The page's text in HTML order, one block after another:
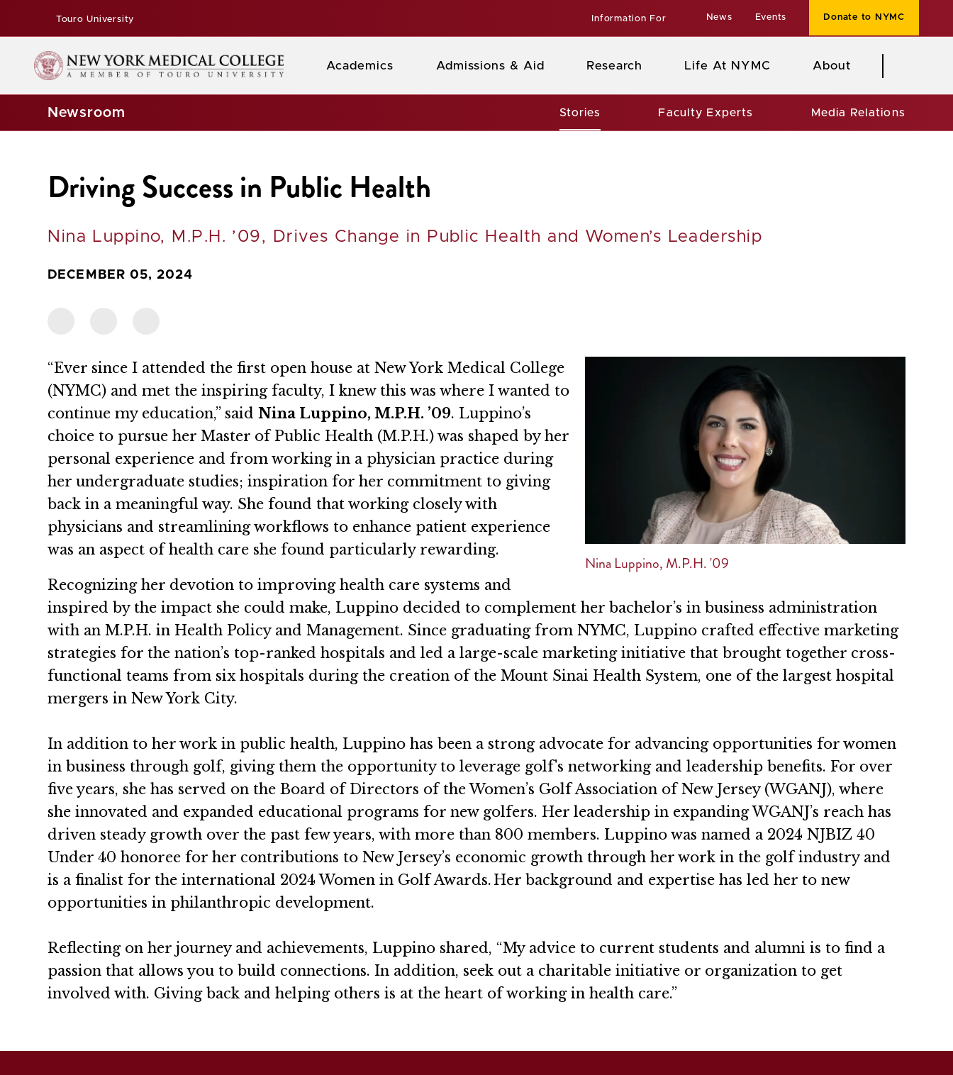
Touro University Information For News Events Donate to NYMC
Academics Admissions & Aid Research Life At NYMC About
Newsroom Stories Faculty Experts Media Relations
Driving Success in Public Health
Nina Luppino, M.P.H. ’09, Drives Change in Public Health and Women’s Leadership
DECEMBER 05, 2024
Nina Luppino, M.P.H. '09
“Ever since I attended the first open house at New York Medical College
(NYMC) and met the inspiring faculty, I knew this was where I wanted to
continue my education,” saidNina Luppino, M.P.H. ’09. Luppino’s
choice to pursue her Master of Public Health (M.P.H.) was shaped by her
personal experience and from working in a physician practice during
her undergraduate studies; inspiration for her commitment to giving
back in a meaningful way. She found that working closely with
physicians and streamlining workflows to enhance patient experience
was an aspect of health care she found particularly rewarding.
Recognizing her devotion to improving health care systems and
inspired by the impact she could make, Luppino decided to complement her bachelor’s in business administration
with an M.P.H. in Health Policy and Management. Since graduating from NYMC, Luppino crafted effective marketing
strategies for the nation’s top-ranked hospitals and led a large-scale marketing initiative that brought together cross-
functional teams from six hospitals during the creation of the Mount Sinai Health System, one of the largest hospital
mergers in New York City.
In addition to her work in public health, Luppino has been a strong advocate for advancing opportunities for women
in business through golf, giving them the opportunity to leverage golf's networking and leadership benefits. For over
five years, she has served on the Board of Directors of the Women’s Golf Association of New Jersey (WGANJ), where
she innovated and expanded educational programs for new golfers. Her leadership in expanding WGANJ’s reach has
driven steady growth over the past few years, with more than 800 members. Luppino was named a 2024 NJBIZ 40
Under 40 honoree for her contributions to New Jersey’s economic growth through her work in the golf industry and
is a finalist for the international 2024 Women in Golf Awards. Her background and expertise has led her to new
opportunities in philanthropic development.
Reflecting on her journey and achievements, Luppino shared, “My advice to current students and alumni is to find a
passion that allows you to build connections. In addition, seek out a charitable initiative or organization to get
involved with. Giving back and helping others is at the heart of working in health care.”